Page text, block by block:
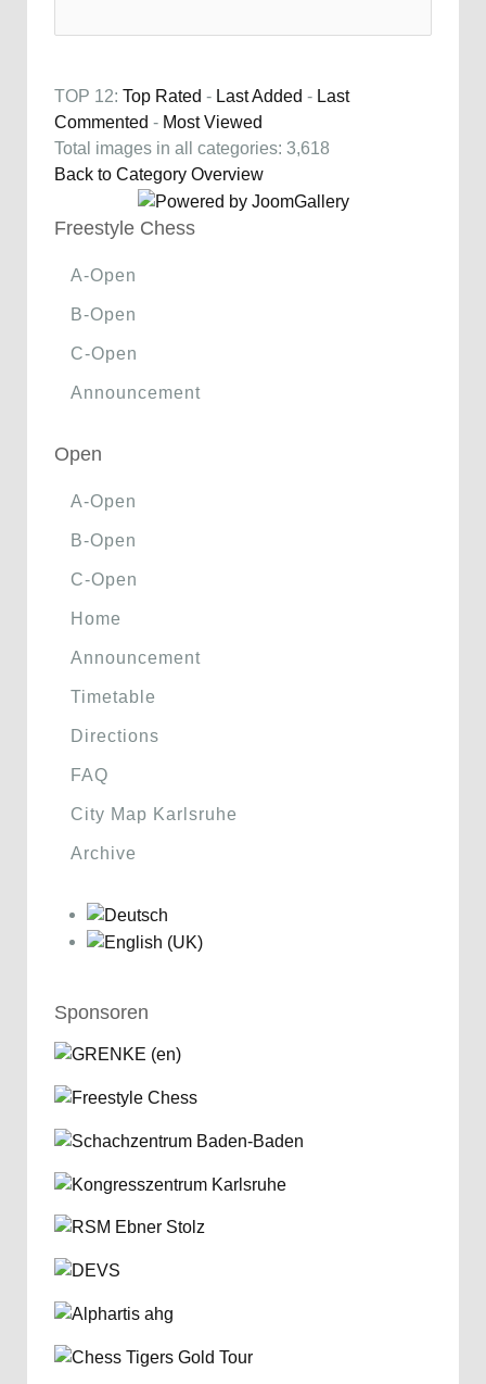
TOP 12: Top Rated - Last Added - Last
Commented - Most Viewed
Total images in all categories: 3,618
Back to Category Overview
Freestyle Chess
A-Open
B-Open
C-Open
Announcement
Open
A-Open
B-Open
C-Open
Home
Announcement
Timetable
Directions
FAQ
City Map Karlsruhe
Archive
Sponsoren